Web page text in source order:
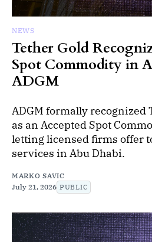
NEWS
Tether Gold
Spot Commodity in
ADGM
ADGM formally recognized
as an Accepted Spot
letting licensed firms offer
services in Abu Dhabi.
MARKO SAVIC
July 21, 2026 PUBLIC